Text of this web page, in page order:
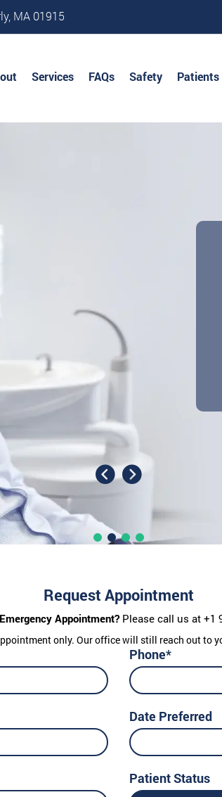
MA 01915
Services FAQs Safety Patients
Request Appointment
Appointment?Please call us at +1
only. Our office will still reach out to
Phone*
Date Preferred
Patient Status